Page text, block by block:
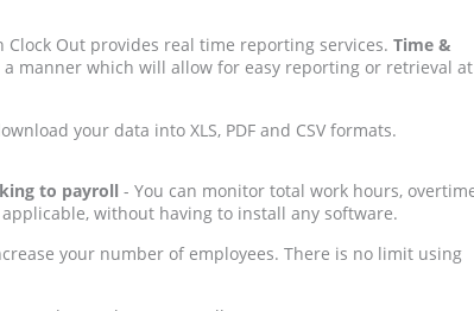
Clock Out provides real time reporting services. Time &
a manner which will allow for easy reporting or retrieval at
your data into XLS, PDF and CSV formats.
to payroll - You can monitor total work hours,
without having to install any software.
your number of employees. There is no limit using